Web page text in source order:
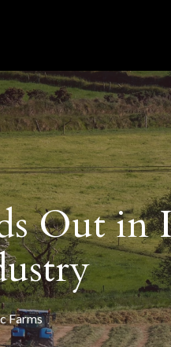
Out in
Farms